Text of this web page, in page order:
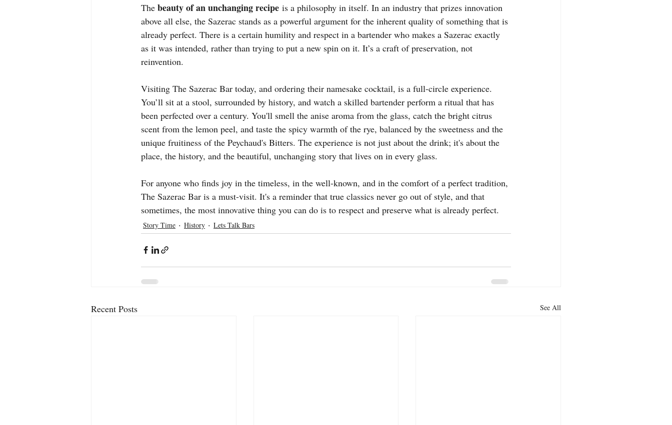
The beauty of an unchanging recipe is a philosophy in itself. In an industry that prizes innovation
above all else, the Sazerac stands as a powerful argument for the inherent quality of something that is
already perfect. There is a certain humility and respect in a bartender who makes a Sazerac exactly
as it was intended, rather than trying to put a new spin on it. It’s a craft of preservation, not
reinvention.
Visiting The Sazerac Bar today, and ordering their namesake cocktail, is a full-circle experience.
You’ll sit at a stool, surrounded by history, and watch a skilled bartender perform a ritual that has
been perfected over a century. You'll smell the anise aroma from the glass, catch the bright citrus
scent from the lemon peel, and taste the spicy warmth of the rye, balanced by the sweetness and the
unique fruitiness of the Peychaud's Bitters. The experience is not just about the drink; it's about the
place, the history, and the beautiful, unchanging story that lives on in every glass.
For anyone who finds joy in the timeless, in the well-known, and in the comfort of a perfect tradition,
The Sazerac Bar is a must-visit. It's a reminder that true classics never go out of style, and that
sometimes, the most innovative thing you can do is to respect and preserve what is already perfect.
Story Time History Lets Talk Bars
Recent Posts See All